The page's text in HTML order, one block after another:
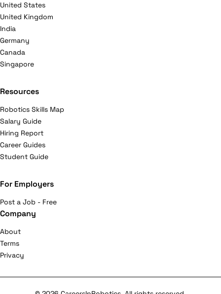
United States
United Kingdom
India
Germany
Canada
Singapore
Resources
Robotics Skills Map
Salary Guide
Hiring Report
Career Guides
Student Guide
For Employers
Post a Job - Free
Company
About
Terms
Privacy